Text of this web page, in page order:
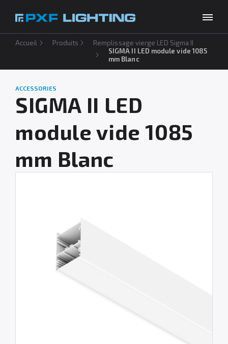
Produits
Inspirations
Accueil Produits
Remplissage vierge LED Sigma II
SIGMA II LED module vide 1085
mm Blanc
ACCESSORIES
SIGMA II LED
module vide 1085
mm Blanc